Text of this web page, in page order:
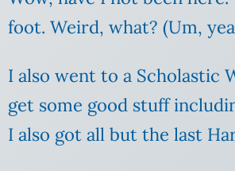
foot. Weird, what? (Um,
I also went to a Scholastic
get some good stuff
I also got all but the last